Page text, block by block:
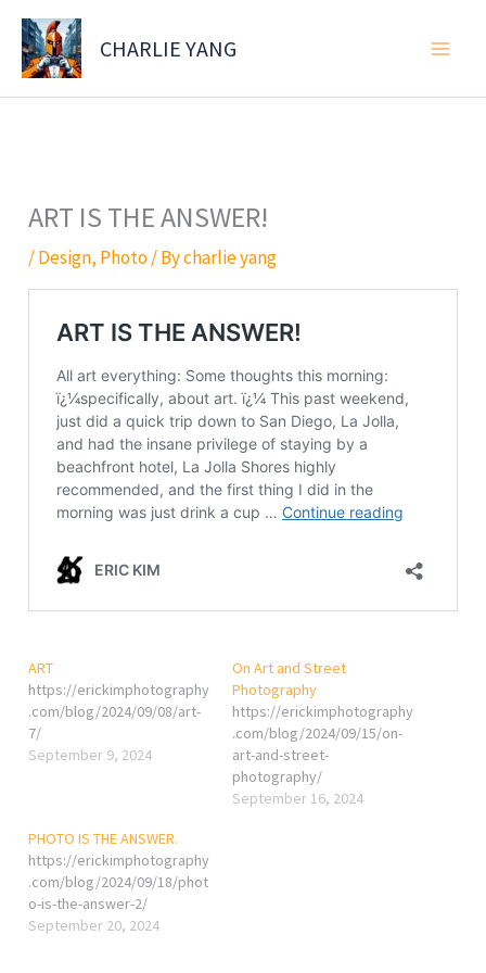
Skip
content
CHARLIE YANG
ART IS THE ANSWER!
/Design, Photo/ Bycharlie yang
ART
https://erickimphotography
.com/blog/2024/09/08/art-
7/
September 9, 2024
On Art and Street
Photography
https://erickimphotography
.com/blog/2024/09/15/on-
art-and-street-
photography/
September 16, 2024
PHOTO IS THE ANSWER.
https://erickimphotography
.com/blog/2024/09/18/phot
o-is-the-answer-2/
September 20, 2024